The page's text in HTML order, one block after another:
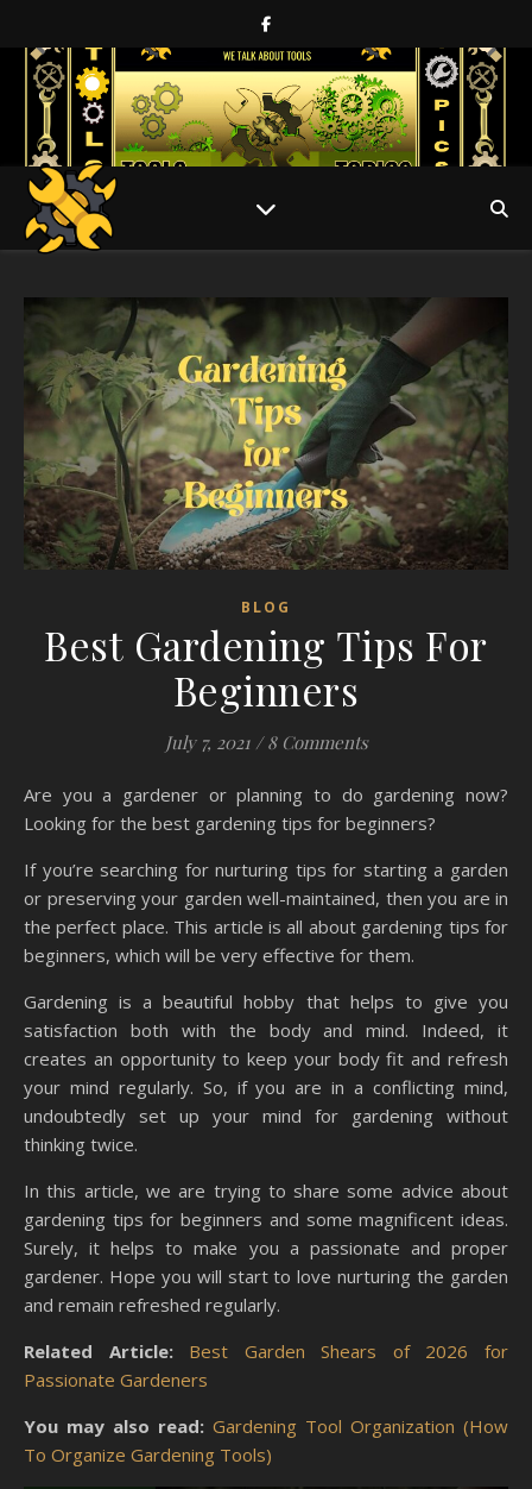
BLOG
Best Gardening Tips For
Beginners
July 7, 2021 / 8 Comments
Are you a gardener or planning to do gardening now?
Looking for the best gardening tips for beginners?
If you’re searching for nurturing tips for starting a garden
or preserving your garden well-maintained, then you are in
the perfect place. This article is all about gardening tips for
beginners, which will be very effective for them.
Gardening is a beautiful hobby that helps to give you
satisfaction both with the body and mind. Indeed, it
creates an opportunity to keep your body fit and refresh
your mind regularly. So, if you are in a conflicting mind,
undoubtedly set up your mind for gardening without
thinking twice.
In this article, we are trying to share some advice about
gardening tips for beginners and some magnificent ideas.
Surely, it helps to make you a passionate and proper
gardener. Hope you will start to love nurturing the garden
and remain refreshed regularly.
Related Article: Best Garden Shears of 2026 for
Passionate Gardeners
You may also read: Gardening Tool Organization (How
To Organize Gardening Tools)